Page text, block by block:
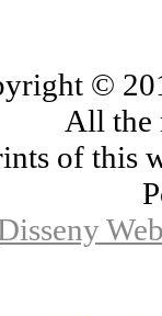
©
All the
of this